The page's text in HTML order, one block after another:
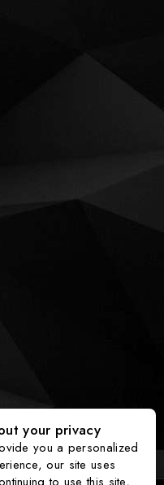
your privacy
you a personalized
our site uses